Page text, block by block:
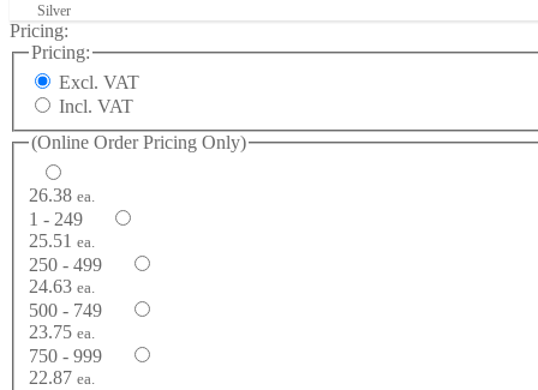
Silver
Pricing:
Pricing:
Excl. VAT
Incl. VAT
(Online Order Pricing Only)
26.38 ea.
1 - 249
25.51 ea.
250 - 499
24.63 ea.
500 - 749
23.75 ea.
750 - 999
22.87 ea.